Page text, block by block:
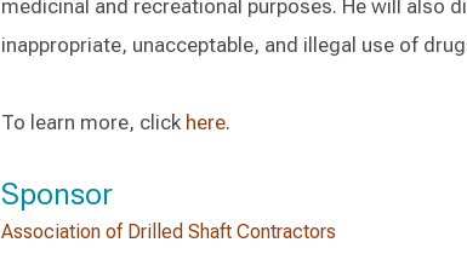
medicinal and recreational purposes. He will also
inappropriate, unacceptable, and illegal use of
To learn more, click here.
Sponsor
Association of Drilled Shaft Contractors